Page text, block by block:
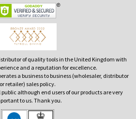
of quality tools in the United Kingdom with
and a reputation for excellence.
a business to business (wholesaler, distributor
or retailer) sales policy.
public although end users of our products are very
to us. Thank you.